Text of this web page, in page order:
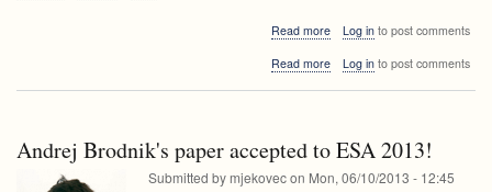
Read moreabout
papers
at
MATCOS13
and
Log into post comments
Read moreabout
members
at
Log into post comments
Andrej Brodnik's paper accepted to ESA 2013!
Submitted by mjekovecon Mon, 06/10/2013 - 12:45